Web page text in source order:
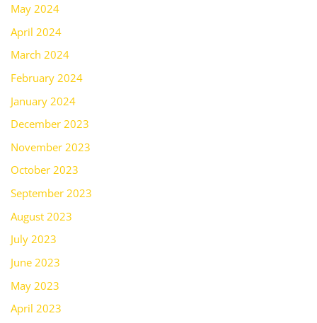
May 2024
April 2024
March 2024
February 2024
January 2024
December 2023
November 2023
October 2023
September 2023
August 2023
July 2023
June 2023
May 2023
April 2023